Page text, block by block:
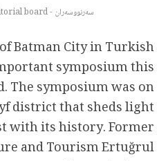
سەرنووسەران - Editorial board
Batman City in Turkish
symposium this
The symposium was on
district that sheds light
with its history. Former
and Tourism Ertuğrul